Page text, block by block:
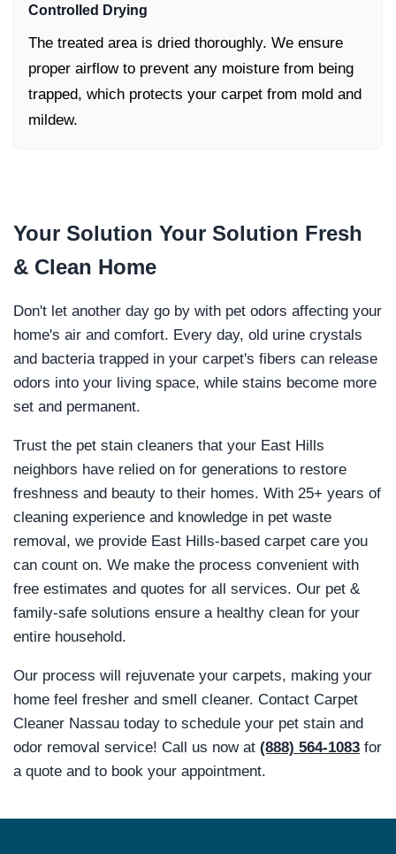
Controlled Drying
The treated area is dried thoroughly. We ensure
proper airflow to prevent any moisture from being
trapped, which protects your carpet from mold and
mildew.
Your Solution Your Solution Fresh
& Clean Home
Don't let another day go by with pet odors affecting your
home's air and comfort. Every day, old urine crystals
and bacteria trapped in your carpet's fibers can release
odors into your living space, while stains become more
set and permanent.
Trust the pet stain cleaners that your East Hills
neighbors have relied on for generations to restore
freshness and beauty to their homes. With 25+ years of
cleaning experience and knowledge in pet waste
removal, we provide East Hills-based carpet care you
can count on. We make the process convenient with
free estimates and quotes for all services. Our pet &
family-safe solutions ensure a healthy clean for your
entire household.
Our process will rejuvenate your carpets, making your
home feel fresher and smell cleaner. Contact Carpet
Cleaner Nassau today to schedule your pet stain and
odor removal service! Call us now at (888) 564-1083 for
a quote and to book your appointment.